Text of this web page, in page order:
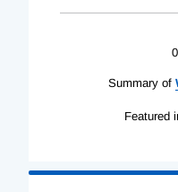
Summary of
Featured